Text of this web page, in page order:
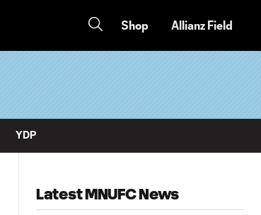
Shop Allianz Field
YDP
Latest MNUFC News